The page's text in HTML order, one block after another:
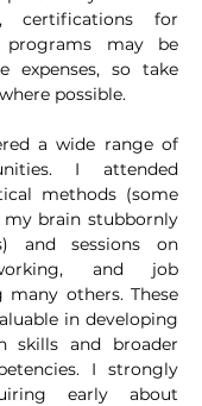
certifications for
programs may be
expenses, so take
possible.
a wide range of
I attended
methods (some
brain stubbornly
and sessions on
and job
many others. These
in developing
skills and broader
I strongly
early about